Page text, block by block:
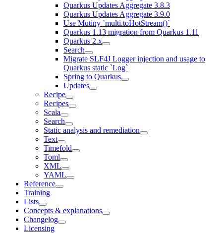
Quarkus Updates Aggregate 3.8.3
Quarkus Updates Aggregate 3.9.0
Use Mutiny `multi.toHotStream()`
Quarkus 1.13 migration from Quarkus 1.11
Quarkus 2.x
Search
Migrate SLF4J Logger injection and usage to
Quarkus static `Log`
Spring to Quarkus
Updates
Recipe
Recipes
Scala
Search
Static analysis and remediation
Text
Timefold
Toml
XML
YAML
Reference
Training
Lists
Concepts & explanations
Changelog
Licensing